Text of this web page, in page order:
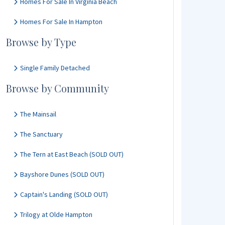
Homes For Sale In Hampton
Browse by Type
Single Family Detached
Browse by Community
The Mainsail
The Sanctuary
The Tern at East Beach (SOLD OUT)
Bayshore Dunes (SOLD OUT)
Captain's Landing (SOLD OUT)
Trilogy at Olde Hampton